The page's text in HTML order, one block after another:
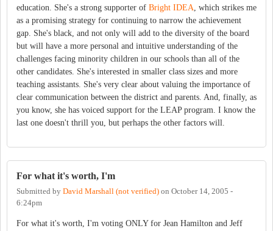
education. She's a strong supporter of Bright IDEA , which strikes me
as a promising strategy for continuing to narrow the achievement
gap. She's black, and not only will add to the diversity of the board
but will have a more personal and intuitive understanding of the
challenges facing minority children in our schools than all of the
other candidates. She's interested in smaller class sizes and more
teaching assistants. She's very clear about valuing the importance of
clear communication between the district and parents. And, finally, as
you know, she has voiced support for the LEAP program. I know the
last one doesn't thrill you, but perhaps the other factors will.
For what it's worth, I'm
Submitted by David Marshall (not verified) on October 14, 2005 -
6:24pm
For what it's worth, I'm voting ONLY for Jean Hamilton and Jeff